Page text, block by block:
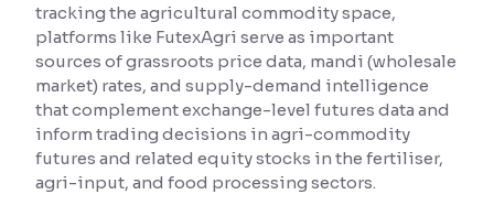
tracking the agricultural commodity space,
platforms like FutexAgri serve as important
sources of grassroots price data, mandi (wholesale
market) rates, and supply-demand intelligence
that complement exchange-level futures data and
inform trading decisions in agri-commodity
futures and related equity stocks in the fertiliser,
agri-input, and food processing sectors.